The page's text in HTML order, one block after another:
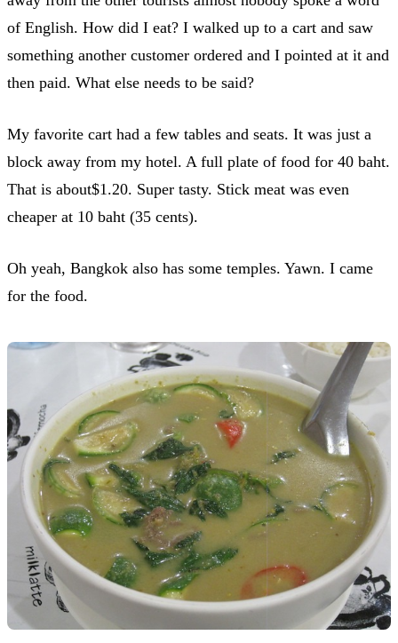
of English. How did I eat? I walked up to a cart and saw
something another customer ordered and I pointed at it and
then paid. What else needs to be said?
My favorite cart had a few tables and seats. It was just a
block away from my hotel. A full plate of food for 40 baht.
That is about$1.20. Super tasty. Stick meat was even
cheaper at 10 baht (35 cents).
Oh yeah, Bangkok also has some temples. Yawn. I came
for the food.